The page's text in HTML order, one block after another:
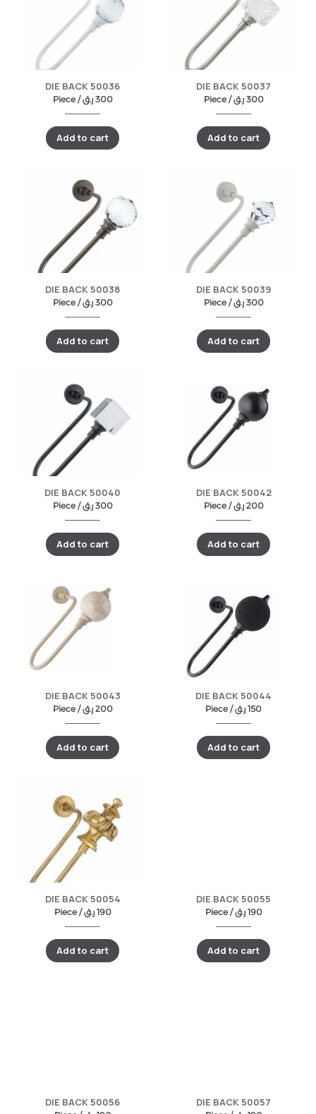
DIE BACK 50036
Piece / 300 ر.ق
Add to cart
DIE BACK 50037
Piece / 300 ر.ق
Add to cart
DIE BACK 50038
Piece / 300 ر.ق
Add to cart
DIE BACK 50039
Piece / 300 ر.ق
Add to cart
DIE BACK 50040
Piece / 300 ر.ق
Add to cart
DIE BACK 50042
Piece / 200 ر.ق
Add to cart
DIE BACK 50043
Piece / 200 ر.ق
Add to cart
DIE BACK 50044
Piece / 150 ر.ق
Add to cart
DIE BACK 50054
Piece / 190 ر.ق
Add to cart
DIE BACK 50055
Piece / 190 ر.ق
Add to cart
DIE BACK 50056 DIE BACK 50057